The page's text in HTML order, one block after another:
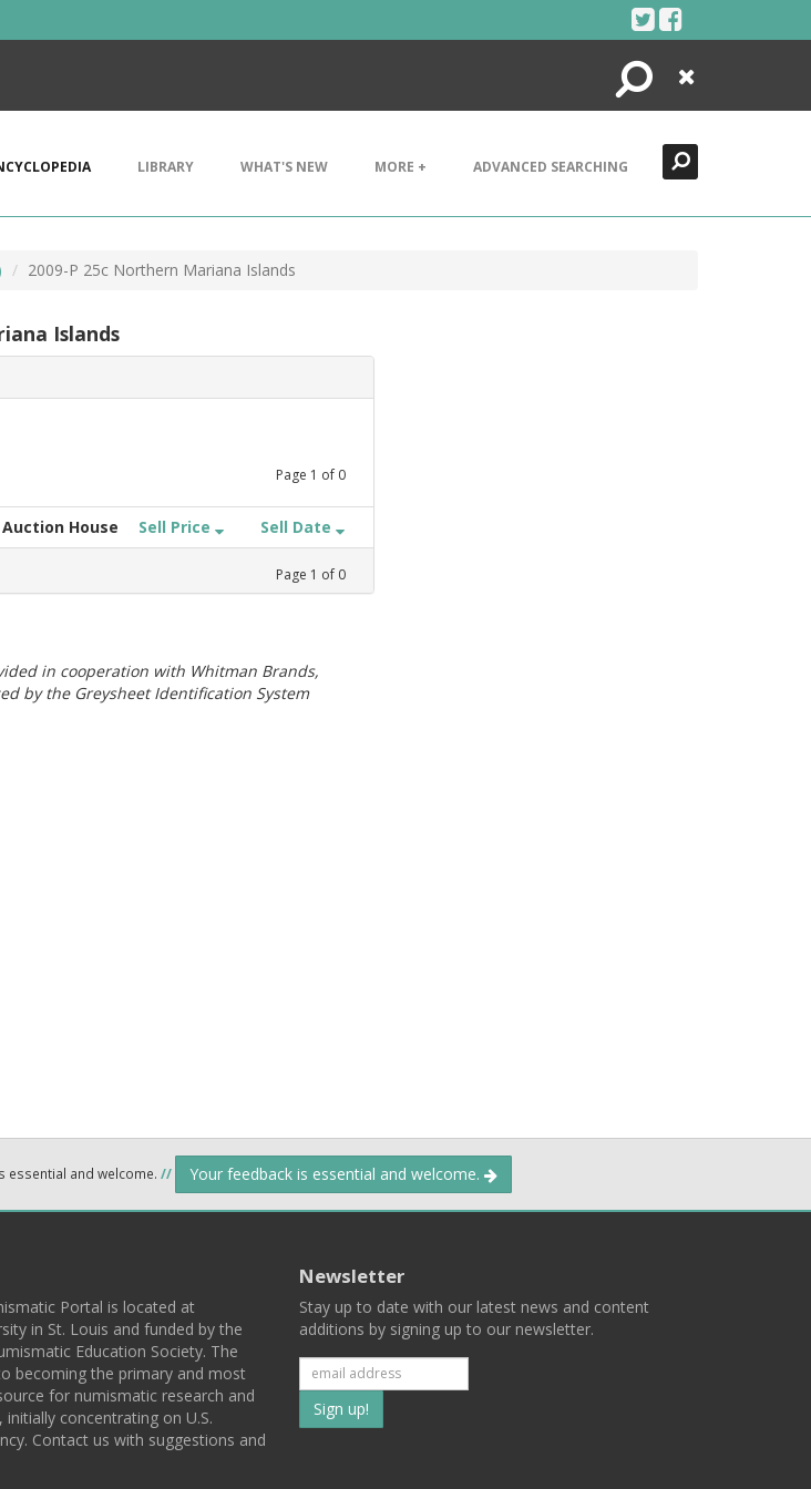
Search
Close
LIBRARY WHAT'S NEW MORE + ADVANCED SEARCHING
2009-P 25c Northern Mariana Islands
Islands
Page 1 of 0
Auction House Sell Price Sell Date
Page 1 of 0
in cooperation with Whitman Brands,
by the Greysheet Identification System
essential and welcome. // Your feedback is essential and welcome.
Portal is located at
in St. Louis and funded by the
Education Society. The
becoming the primary and most
for numismatic research and
concentrating on U.S.
Contact us with suggestions and
Newsletter
Stay up to date with our latest news and content
additions by signing up to our newsletter.
Subscribe
to